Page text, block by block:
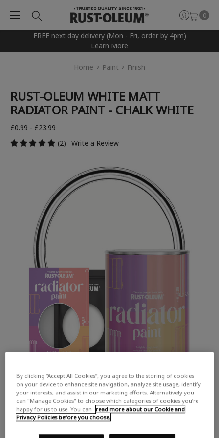
FREE next day delivery (Mon - Fri, order by 4pm)
Learn More
0
Home Paint Finish
RUST-OLEUM WHITE MATT
RADIATOR PAINT - CHALK WHITE
£0.99 - £23.99
(2)
Write a Review
By clicking “Accept All Cookies”, you agree to the storing of cookies
on your device to enhance site navigation, analyze site usage, identify
your interests, and assist in our marketing efforts. Alternatively you
can "Manage Cookies" to choose which categories of cookies you’re
happy for us to use. You can
read more about our Cookie and
Privacy Policies before you choose.